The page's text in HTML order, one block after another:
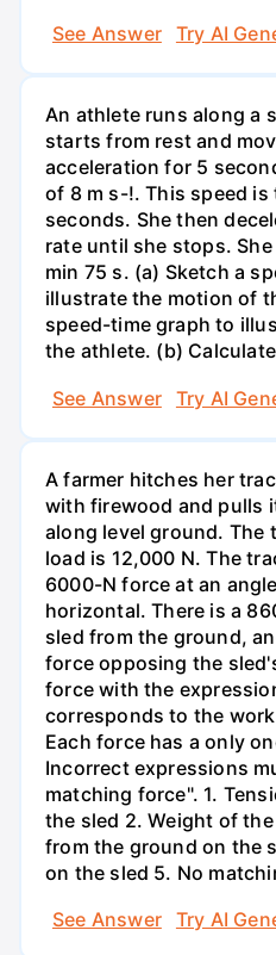
See Answer
Try AI
An athlete runs along a
starts from rest and
acceleration for 5
of 8 m s-!. This speed
seconds. She then
rate until she stops.
min 75 s. (a) Sketch a
illustrate the motion of
speed-time graph to
the athlete. (b)
See Answer
Try AI
A farmer hitches her
with firewood and pulls
along level ground. The
load is 12,000 N. The
6000-N force at an
horizontal. There is a
sled from the ground,
force opposing the
force with the
corresponds to the
Each force has a only
Incorrect expressions
matching force". 1.
the sled 2. Weight of
from the ground on the
on the sled 5. No
See Answer
Try AI